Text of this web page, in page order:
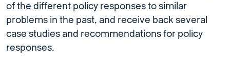
of the different policy responses to similar
problems in the past, and receive back several
case studies and recommendations for policy
responses.